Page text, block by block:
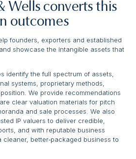
Wells converts this
outcomes
founders, exporters and established
showcase the intangible assets that
identify the full spectrum of assets,
systems, proprietary methods,
We provide recommendations
clear valuation materials for pitch
and sale processes. We also
IP valuers to deliver credible,
and with reputable business
better‑packaged business to